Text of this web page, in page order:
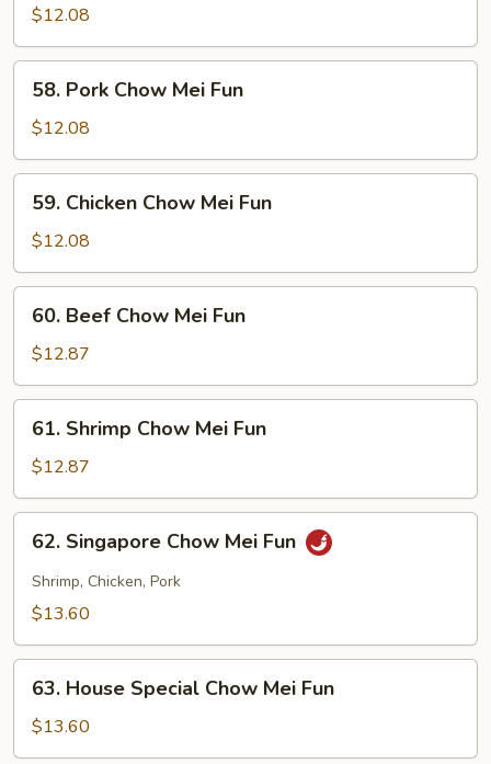
Chow
Mei
Fun
$12.08
Pork
Chow
Mei
Fun
58. Pork Chow Mei Fun
$12.08
Chicken
Chow
Mei
Fun
59. Chicken Chow Mei Fun
$12.08
Beef
Chow
Mei
Fun
60. Beef Chow Mei Fun
$12.87
Shrimp
Chow
Mei
Fun
61. Shrimp Chow Mei Fun
$12.87
Singapore
Chow
Mei
62. Singapore Chow Mei Fun
Shrimp, Chicken, Pork
$13.60
House
Special
Chow
63. House Special Chow Mei Fun
$13.60